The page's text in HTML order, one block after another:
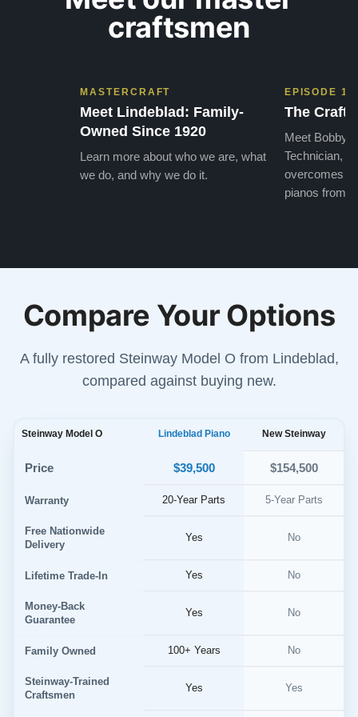
craftsmen
MASTERCRAFT
Meet Lindeblad: Family-
Owned Since 1920
Learn more about who we are, what
we do, and why we do it.
EPISODE 1
The Craft
Meet Bobby,
Technician,
overcomes
pianos from
Compare Your Options
A fully restored Steinway Model O from Lindeblad,
compared against buying new.
Steinway Model O Lindeblad Piano New Steinway
Price $39,500 $154,500
Warranty 20-Year Parts 5-Year Parts
Free Nationwide
Delivery
Yes No
Lifetime Trade-In Yes No
Money-Back
Guarantee
Yes No
Family Owned 100+ Years No
Steinway-Trained
Craftsmen
Yes Yes